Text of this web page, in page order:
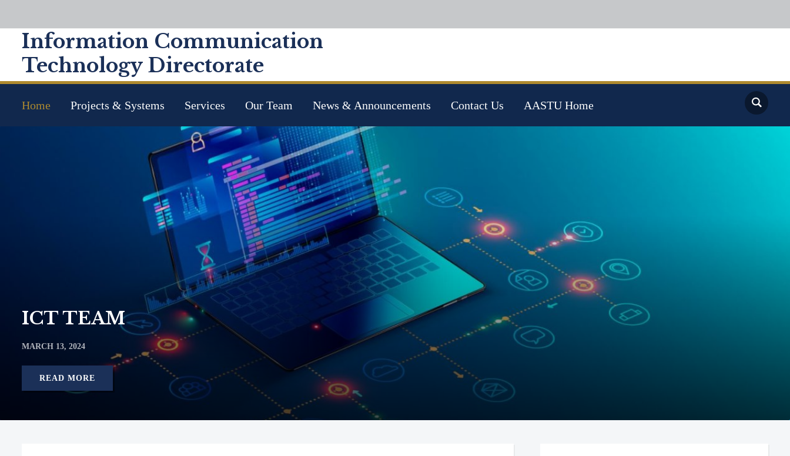
Information Communication
Technology Directorate
Home Projects & Systems Services Our Team News & Announcements Contact Us AASTU Home
ICT TEAM
MARCH 13, 2024
READ MORE